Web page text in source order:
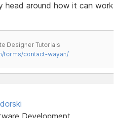
head around how it can work
Designer Tutorials
forms/contact-wayan/